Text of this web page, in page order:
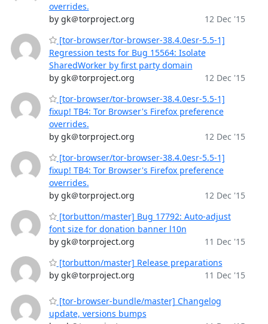
overrides.
by gk＠torproject.org
12 Dec '15
[tor-browser/tor-browser-38.4.0esr-5.5-1]
Regression tests for Bug 15564: Isolate
SharedWorker by first party domain
by gk＠torproject.org
12 Dec '15
[tor-browser/tor-browser-38.4.0esr-5.5-1]
fixup! TB4: Tor Browser's Firefox preference
overrides.
by gk＠torproject.org
12 Dec '15
[tor-browser/tor-browser-38.4.0esr-5.5-1]
fixup! TB4: Tor Browser's Firefox preference
overrides.
by gk＠torproject.org
12 Dec '15
[torbutton/master] Bug 17792: Auto-adjust
font size for donation banner l10n
by gk＠torproject.org
11 Dec '15
[torbutton/master] Release preparations
by gk＠torproject.org
11 Dec '15
[tor-browser-bundle/master] Changelog
update, versions bumps